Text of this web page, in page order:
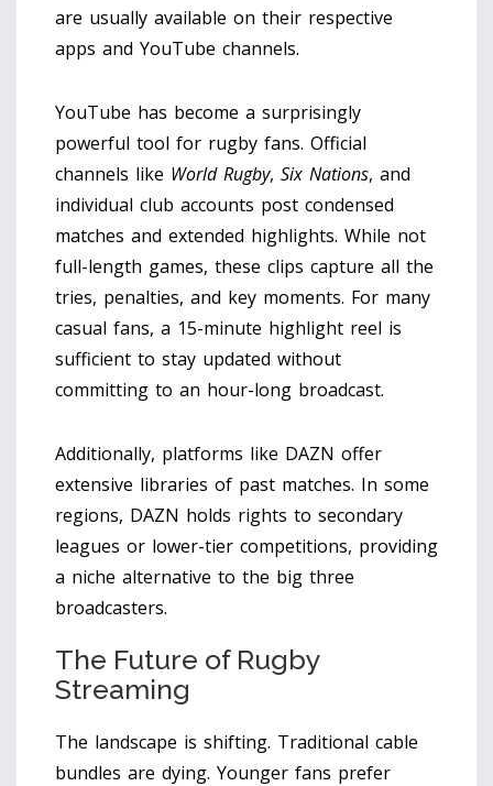
are usually available on their respective
apps and YouTube channels.
YouTube has become a surprisingly
powerful tool for rugby fans. Official
channels like World Rugby, Six Nations, and
individual club accounts post condensed
matches and extended highlights. While not
full-length games, these clips capture all the
tries, penalties, and key moments. For many
casual fans, a 15-minute highlight reel is
sufficient to stay updated without
committing to an hour-long broadcast.
Additionally, platforms like DAZN offer
extensive libraries of past matches. In some
regions, DAZN holds rights to secondary
leagues or lower-tier competitions, providing
a niche alternative to the big three
broadcasters.
The Future of Rugby
Streaming
The landscape is shifting. Traditional cable
bundles are dying. Younger fans prefer